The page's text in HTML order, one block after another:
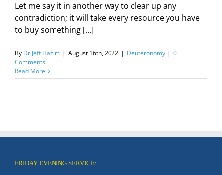
Let me say it in another way to clear up any
contradiction; it will take every resource you have
to buy something […]
By Dr Jeff Hazim | August 16th, 2022 | Deuteronomy | 0
Comments
Read More
FRIDAY EVENING SERVICE: